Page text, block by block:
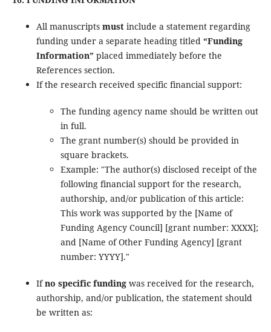
All manuscripts mustinclude a statement regarding
funding under a separate heading titled “Funding
Information” placed immediately before the
References section.
If the research received specific financial support:
The funding agency name should be written out
in full.
The grant number(s) should be provided in
square brackets.
Example: "The author(s) disclosed receipt of the
following financial support for the research,
authorship, and/or publication of this article:
This work was supported by the [Name of
Funding Agency Council] [grant number: XXXX];
and [Name of Other Funding Agency] [grant
number: YYYY]."
Ifno specific fundingwas received for the research,
authorship, and/or publication, the statement should
be written as: